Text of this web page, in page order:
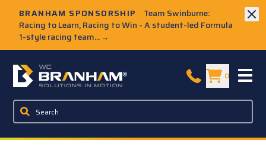
BRANHAM SPONSORSHIP
Team Swinburne:
Racing to Learn, Racing to Win - A student-led Formula
1-style racing team... →
W.C. Branham Homepage 0